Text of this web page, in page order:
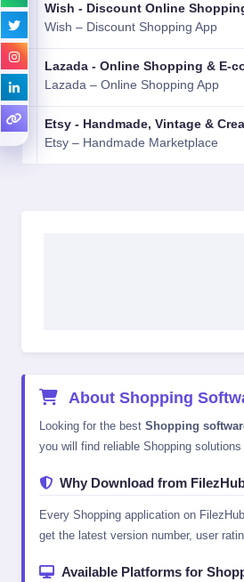
Wish - Discount Online
Wish – Discount Shopping App
Lazada - Online Shopping & E-
Lazada – Online Shopping App
Etsy - Handmade, Vintage &
Etsy – Handmade Marketplace
About Shopping
Looking for the best Shopping
you will find reliable Shopping solutions
Why Download from
Every Shopping application on
get the latest version number, user
Available Platforms for